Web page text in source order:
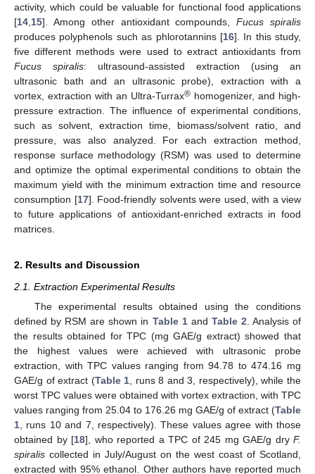
activity, which could be valuable for functional food applications
[14 15]. Among other antioxidant compounds,Fucus spiralis
produces polyphenols such as phlorotannins [16]. In this study,
five different methods were used to extract antioxidants from
Fucus spiralis: ultrasound-assisted extraction (using an
ultrasonic bath and an ultrasonic probe), extraction with a
vortex, extraction with an Ultra-Turrax® homogenizer, and high-
pressure extraction. The influence of experimental conditions,
such as solvent, extraction time, biomass/solvent ratio, and
pressure, was also analyzed. For each extraction method,
response surface methodology (RSM) was used to determine
and optimize the optimal experimental conditions to obtain the
maximum yield with the minimum extraction time and resource
consumption [17]. Food-friendly solvents were used, with a view
to future applications of antioxidant-enriched extracts in food
matrices.
2. Results and Discussion
2.1. Extraction Experimental Results
The experimental results obtained using the conditions
defined by RSM are shown in Table 1and Table 2 . Analysis of
the results obtained for TPC (mg GAE/g extract) showed that
the highest values were achieved with ultrasonic probe
extraction, with TPC values ranging from 94.78 to 474.16 mg
GAE/g of extract (Table 1 , runs 8 and 3, respectively), while the
worst TPC values were obtained with vortex extraction, with TPC
values ranging from 25.04 to 176.26 mg GAE/g of extract (Table
1 , runs 10 and 7, respectively). These values agree with those
obtained by [18], who reported a TPC of 245 mg GAE/g dry F.
spiralis collected in July/August on the west coast of Scotland,
extracted with 95% ethanol. Other authors have reported much